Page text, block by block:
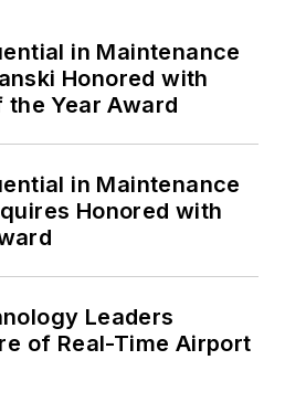
in Maintenance
Honored with
Year Award
in Maintenance
Honored with
Leaders
of Real-Time Airport